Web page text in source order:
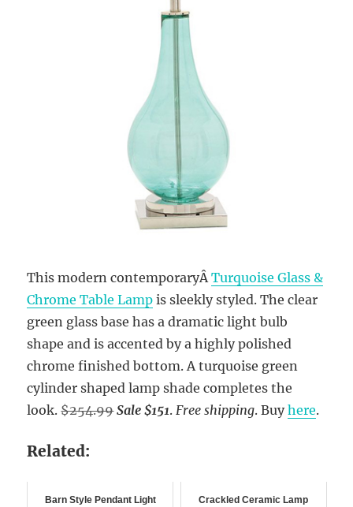
This modern contemporaryÂTurquoise Glass &
Chrome Table Lamp is sleekly styled. The clear
green glass base has a dramatic light bulb
shape and is accented by a highly polished
chrome finished bottom. A turquoise green
cylinder shaped lamp shade completes the
look.$254.99 Sale $151.Free shipping. Buyhere.
Related:
Barn Style Pendant Light Crackled Ceramic Lamp